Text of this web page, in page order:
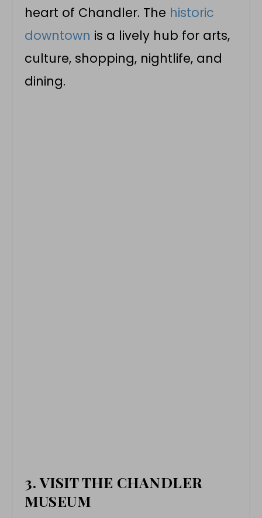
heart of Chandler. The historic
downtown is a lively hub for arts,
culture, shopping, nightlife, and
dining.
3. VISIT THE CHANDLER
MUSEUM